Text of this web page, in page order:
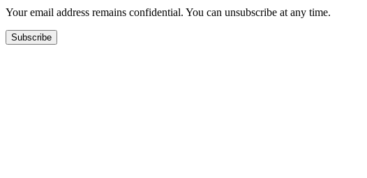
Your email address remains confidential. You can unsubscribe at any time.
Subscribe